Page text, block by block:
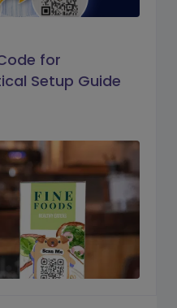
for
Setup Guide